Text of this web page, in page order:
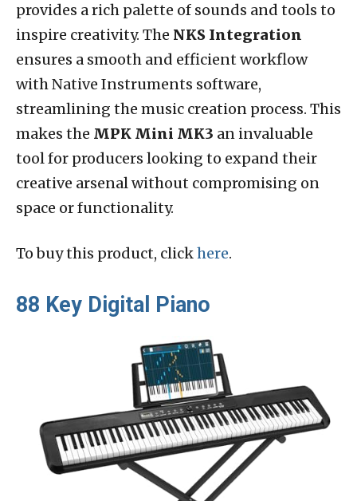
provides a rich palette of sounds and tools to
inspire creativity. The NKS Integration
ensures a smooth and efficient workflow
with Native Instruments software,
streamlining the music creation process. This
makes the MPK Mini MK3 an invaluable
tool for producers looking to expand their
creative arsenal without compromising on
space or functionality.
To buy this product, clickhere.
88 Key Digital Piano